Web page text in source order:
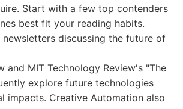
Start with a few top contenders
best fit your reading habits.
newsletters discussing the future of
and MIT Technology Review's "The
explore future technologies
impacts. Creative Automation also